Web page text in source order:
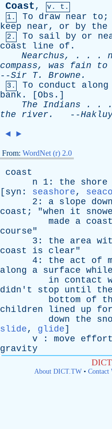
Coast,
v. t.
1.
To draw near to ;
keep
near, or by the
2. To sail by or
coast
line of .
Nearchus, . . .
compass, was fain to
--Sir T. Browne .
3. To conduct along
bank . [ Obs .]
The
Indians . .
the
river . --
◄ ►
From: WordNet (r) 2.0
coast
n 1: the shore
[ syn : seashore,
2: a slope down
coast ; "when it
made
a coast
course"
3: the area
coast
is clear"
4: the act of
along
a surface while
in
contact
didn't
stop until
the
bottom
of
children
lined up for
down
the
slide, glide]
v : move
gravity
About DICT.TW• Contact